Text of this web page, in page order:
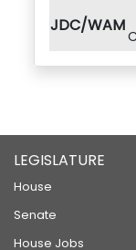
JDC/WAM
LEGISLATURE
House
Senate
House Jobs